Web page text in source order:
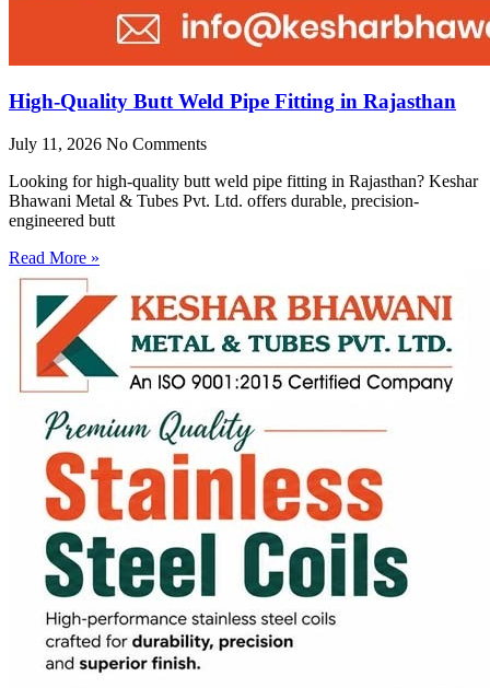
High-Quality Butt Weld Pipe Fitting in Rajasthan
July 11, 2026 No Comments
Looking for high-quality butt weld pipe fitting in Rajasthan? Keshar
Bhawani Metal & Tubes Pvt. Ltd. offers durable, precision-
engineered butt
Read More »